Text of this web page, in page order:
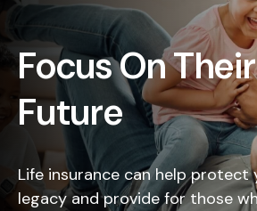
Focus On Their
Future
Life insurance can help protect
legacy and provide for those